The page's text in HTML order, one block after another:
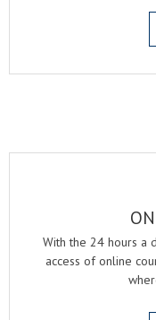
With the 24 hours a
access of online